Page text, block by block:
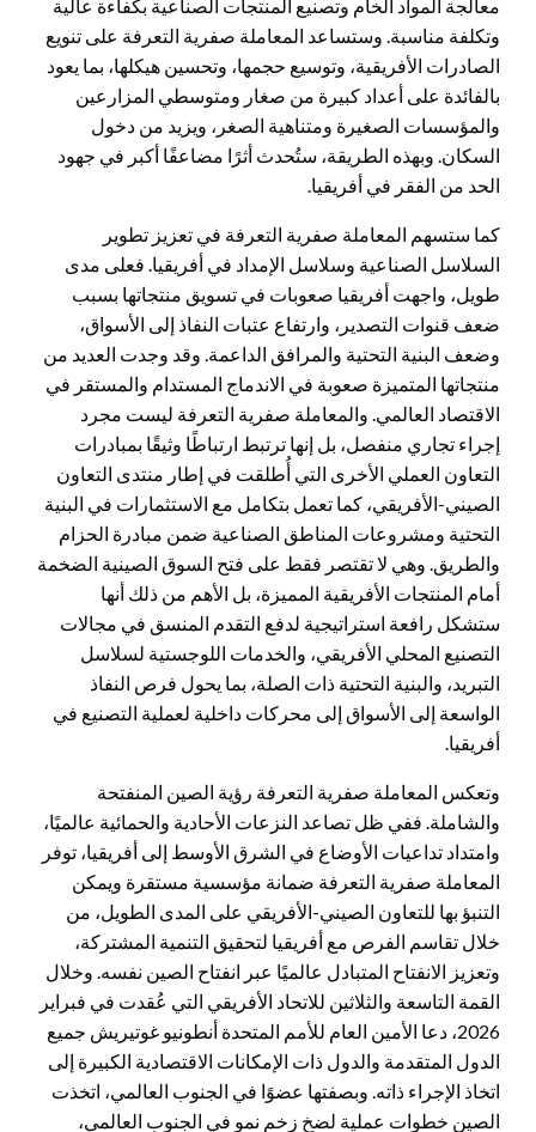
معالجة المواد الخام وتصنيع المنتجات الصناعية بكفاءة عالية
وتكلفة مناسبة. وستساعد المعاملة صفرية التعرفة على تنويع
الصادرات الأفريقية، وتوسيع حجمها، وتحسين هيكلها، بما يعود
بالفائدة على أعداد كبيرة من صغار ومتوسطي المزارعين
والمؤسسات الصغيرة ومتناهية الصغر، ويزيد من دخول
السكان. وبهذه الطريقة، ستُحدث أثرًا مضاعفًا أكبر في جهود
الحد من الفقر في أفريقيا.
كما ستسهم المعاملة صفرية التعرفة في تعزيز تطوير
السلاسل الصناعية وسلاسل الإمداد في أفريقيا. فعلى مدى
طويل، واجهت أفريقيا صعوبات في تسويق منتجاتها بسبب
ضعف قنوات التصدير، وارتفاع عتبات النفاذ إلى الأسواق،
وضعف البنية التحتية والمرافق الداعمة. وقد وجدت العديد من
منتجاتها المتميزة صعوبة في الاندماج المستدام والمستقر في
الاقتصاد العالمي. والمعاملة صفرية التعرفة ليست مجرد
إجراء تجاري منفصل، بل إنها ترتبط ارتباطًا وثيقًا بمبادرات
التعاون العملي الأخرى التي أُطلقت في إطار منتدى التعاون
الصيني-الأفريقي، كما تعمل بتكامل مع الاستثمارات في البنية
التحتية ومشروعات المناطق الصناعية ضمن مبادرة الحزام
والطريق. وهي لا تقتصر فقط على فتح السوق الصينية الضخمة
أمام المنتجات الأفريقية المميزة، بل الأهم من ذلك أنها
ستشكل رافعة استراتيجية لدفع التقدم المنسق في مجالات
التصنيع المحلي الأفريقي، والخدمات اللوجستية لسلاسل
التبريد، والبنية التحتية ذات الصلة، بما يحول فرص النفاذ
الواسعة إلى الأسواق إلى محركات داخلية لعملية التصنيع في
أفريقيا.
وتعكس المعاملة صفرية التعرفة رؤية الصين المنفتحة
والشاملة. ففي ظل تصاعد النزعات الأحادية والحمائية عالميًا،
وامتداد تداعيات الأوضاع في الشرق الأوسط إلى أفريقيا، توفر
المعاملة صفرية التعرفة ضمانة مؤسسية مستقرة ويمكن
التنبؤ بها للتعاون الصيني-الأفريقي على المدى الطويل، من
خلال تقاسم الفرص مع أفريقيا لتحقيق التنمية المشتركة،
وتعزيز الانفتاح المتبادل عالميًا عبر انفتاح الصين نفسه. وخلال
القمة التاسعة والثلاثين للاتحاد الأفريقي التي عُقدت في فبراير
2026، دعا الأمين العام للأمم المتحدة أنطونيو غوتيريش جميع
الدول المتقدمة والدول ذات الإمكانات الاقتصادية الكبيرة إلى
اتخاذ الإجراء ذاته. وبصفتها عضوًا في الجنوب العالمي، اتخذت
الصين خطوات عملية لضخ زخم نمو في الجنوب العالمي،